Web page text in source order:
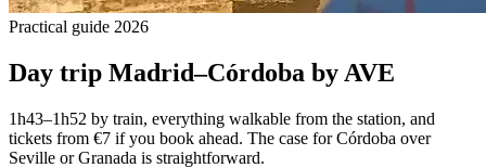
Practical guide 2026
Day trip Madrid–Córdoba by AVE
1h43–1h52 by train, everything walkable from the station, and
tickets from €7 if you book ahead. The case for Córdoba over
Seville or Granada is straightforward.